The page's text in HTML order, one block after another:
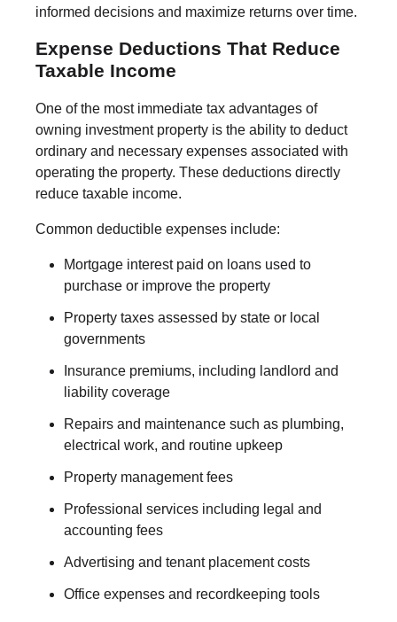
informed decisions and maximize returns over time.
Expense Deductions That Reduce
Taxable Income
One of the most immediate tax advantages of
owning investment property is the ability to deduct
ordinary and necessary expenses associated with
operating the property. These deductions directly
reduce taxable income.
Common deductible expenses include:
Mortgage interest paid on loans used to
purchase or improve the property
Property taxes assessed by state or local
governments
Insurance premiums, including landlord and
liability coverage
Repairs and maintenance such as plumbing,
electrical work, and routine upkeep
Property management fees
Professional services including legal and
accounting fees
Advertising and tenant placement costs
Office expenses and recordkeeping tools